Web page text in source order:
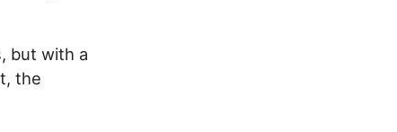
but with a
the